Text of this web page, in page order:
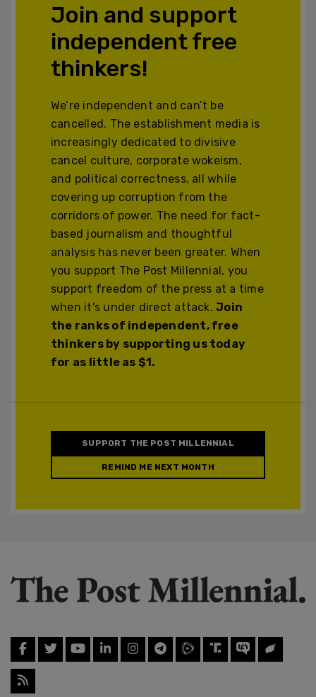
Join and support
independent free
thinkers!
We’re independent and can’t be
cancelled. The establishment media is
increasingly dedicated to divisive
cancel culture, corporate wokeism,
and political correctness, all while
covering up corruption from the
corridors of power. The need for fact-
based journalism and thoughtful
analysis has never been greater. When
you support The Post Millennial, you
support freedom of the press at a time
when it's under direct attack.Join
the ranks of independent, free
thinkers by supporting us today
for as little as $1.
SUPPORT THE POST MILLENNIAL
REMIND ME NEXT MONTH